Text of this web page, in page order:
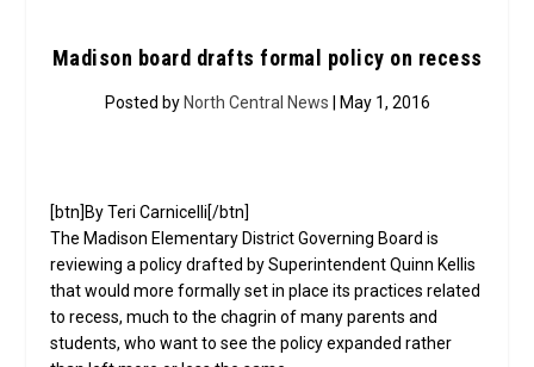
Madison board drafts formal policy on recess
Posted by North Central News | May 1, 2016
[btn]By Teri Carnicelli[/btn]
The Madison Elementary District Governing Board is
reviewing a policy drafted by Superintendent Quinn Kellis
that would more formally set in place its practices related
to recess, much to the chagrin of many parents and
students, who want to see the policy expanded rather